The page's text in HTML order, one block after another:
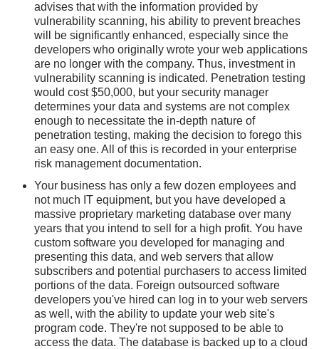
advises that with the information provided by
vulnerability scanning, his ability to prevent breaches
will be significantly enhanced, especially since the
developers who originally wrote your web applications
are no longer with the company. Thus, investment in
vulnerability scanning is indicated. Penetration testing
would cost $50,000, but your security manager
determines your data and systems are not complex
enough to necessitate the in-depth nature of
penetration testing, making the decision to forego this
an easy one. All of this is recorded in your enterprise
risk management documentation.
Your business has only a few dozen employees and
not much IT equipment, but you have developed a
massive proprietary marketing database over many
years that you intend to sell for a high profit. You have
custom software you developed for managing and
presenting this data, and web servers that allow
subscribers and potential purchasers to access limited
portions of the data. Foreign outsourced software
developers you've hired can log in to your web servers
as well, with the ability to update your web site's
program code. They're not supposed to be able to
access the data. The database is backed up to a cloud